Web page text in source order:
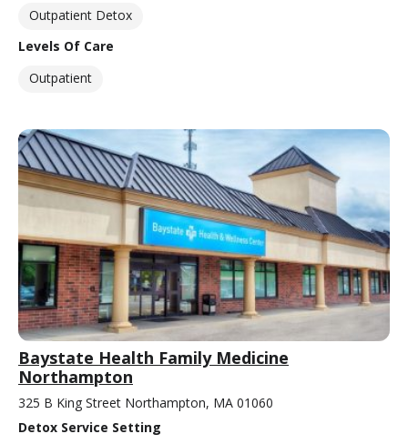
Outpatient Detox
Levels Of Care
Outpatient
Baystate Health Family Medicine
Northampton
325 B King Street Northampton, MA 01060
Detox Service Setting